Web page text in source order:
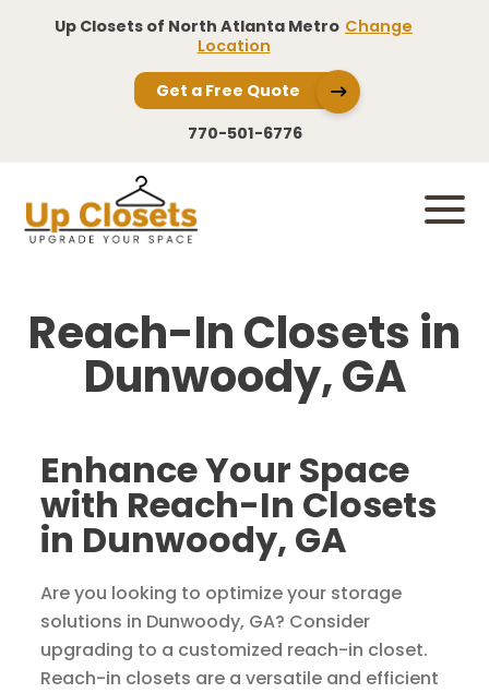
Up Closets of North Atlanta Metro Change
Location
Get a Free Quote
770-501-6776
Reach-In Closets in
Dunwoody, GA
Enhance Your Space
with Reach-In Closets
in Dunwoody, GA
Are you looking to optimize your storage
solutions in Dunwoody, GA? Consider
upgrading to a customized reach-in closet.
Reach-in closets are a versatile and efficient